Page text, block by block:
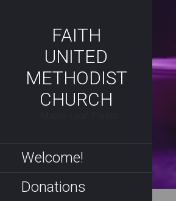
FAITH
UNITED
METHODIST
CHURCH
Welcome!
Donations